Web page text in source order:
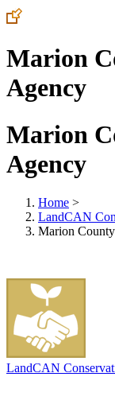
Marion
Agency
Marion
Agency
Home >
LandCAN
Marion
LandCAN